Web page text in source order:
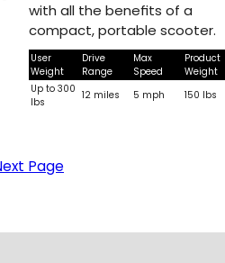
with all the beneﬁts of a
compact, portable scooter.
User
Weight
Drive
Range
Max
Speed
Product
Weight
Up to 300
lbs
12 miles 5 mph 150 lbs
Page